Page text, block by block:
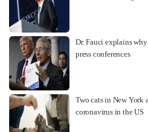
Dr. Fauci explains
press conferences
Two cats in New York
coronavirus in the US